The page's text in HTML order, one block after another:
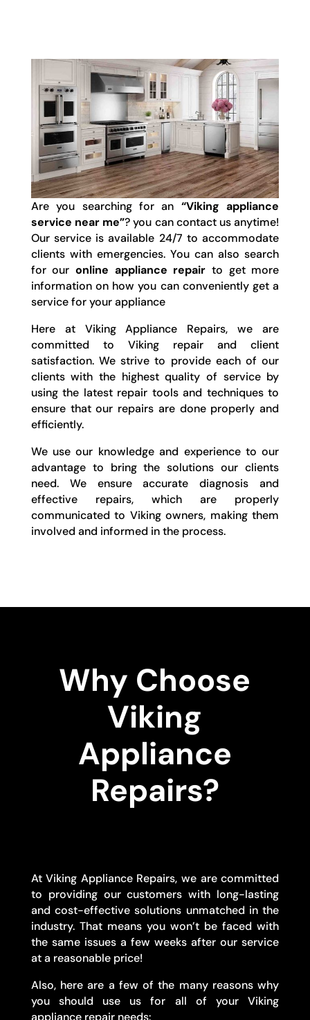
Are you searching for an “Viking appliance
service near me”? you can contact us anytime!
Our service is available 24/7 to accommodate
clients with emergencies. You can also search
for ouronline appliance repair to get more
information on how you can conveniently get a
service for your appliance
Here at Viking Appliance Repairs, we are
committed to Viking repair and client
satisfaction. We strive to provide each of our
clients with the highest quality of service by
using the latest repair tools and techniques to
ensure that our repairs are done properly and
efficiently.
We use our knowledge and experience to our
advantage to bring the solutions our clients
need. We ensure accurate diagnosis and
effective repairs, which are properly
communicated to Viking owners, making them
involved and informed in the process.
Why Choose
Viking
Appliance
Repairs?
At Viking Appliance Repairs, we are committed
to providing our customers with long-lasting
and cost-effective solutions unmatched in the
industry. That means you won’t be faced with
the same issues a few weeks after our service
at a reasonable price!
Also, here are a few of the many reasons why
you should use us for all of your Viking
appliance repair needs: